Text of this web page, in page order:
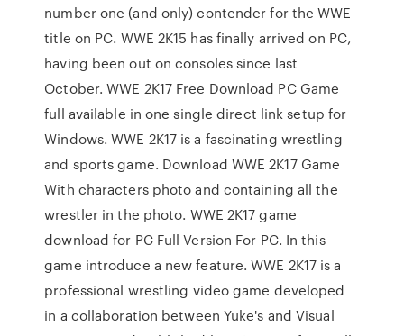
number one (and only) contender for the WWE
title on PC. WWE 2K15 has finally arrived on PC,
having been out on consoles since last
October. WWE 2K17 Free Download PC Game
full available in one single direct link setup for
Windows. WWE 2K17 is a fascinating wrestling
and sports game. Download WWE 2K17 Game
With characters photo and containing all the
wrestler in the photo. WWE 2K17 game
download for PC Full Version For PC. In this
game introduce a new feature. WWE 2K17 is a
professional wrestling video game developed
in a collaboration between Yuke's and Visual